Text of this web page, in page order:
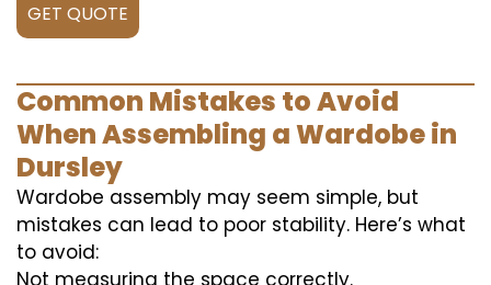
GET QUOTE
Common Mistakes to Avoid
When Assembling a Wardobe in
Dursley
Wardobe assembly may seem simple, but
mistakes can lead to poor stability. Here’s what
to avoid:
Not measuring the space correctly.